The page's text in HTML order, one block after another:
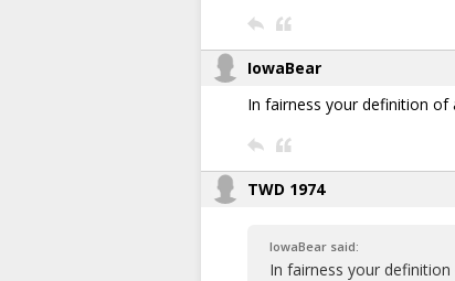
IowaBear
In fairness your definition of
TWD 1974
IowaBear said:
In fairness your